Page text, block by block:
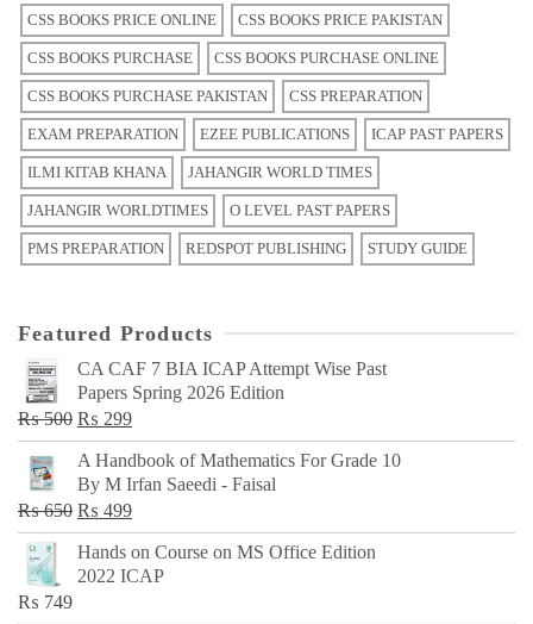
CSS BOOKS PRICE ONLINE CSS BOOKS PRICE PAKISTAN
CSS BOOKS PURCHASE CSS BOOKS PURCHASE ONLINE
CSS BOOKS PURCHASE PAKISTAN CSS PREPARATION
EXAM PREPARATION EZEE PUBLICATIONS ICAP PAST PAPERS
ILMI KITAB KHANA JAHANGIR WORLD TIMES
JAHANGIR WORLDTIMES O LEVEL PAST PAPERS
PMS PREPARATION REDSPOT PUBLISHING STUDY GUIDE
Featured Products
CA CAF 7 BIA ICAP Attempt Wise Past
Papers Spring 2026 Edition
₨500 Original
price
was:
₨ 500.
₨ 299Current
price
is:
₨ 299.
A Handbook of Mathematics For Grade 10
By M Irfan Saeedi - Faisal
₨650 Original
price
was:
₨ 499Current
price
is:
Hands on Course on MS Office Edition
2022 ICAP
₨ 749